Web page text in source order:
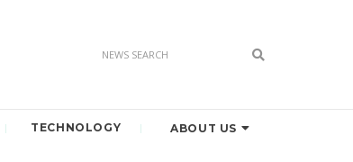
TECHNOLOGY ABOUT US